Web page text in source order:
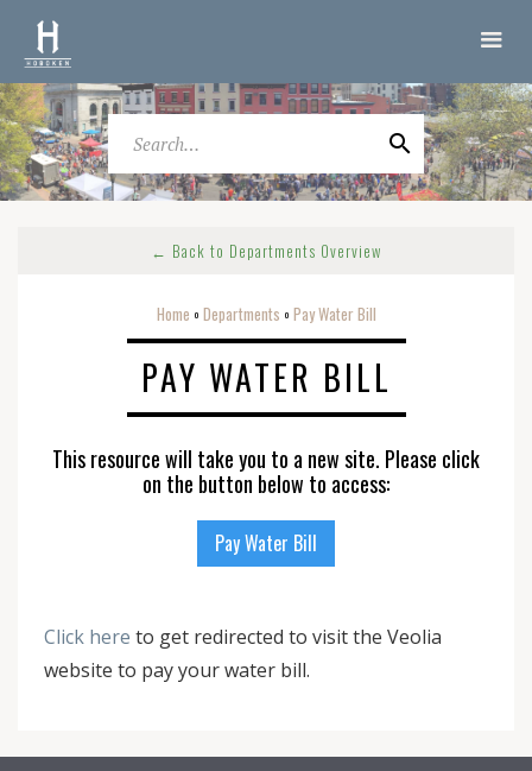
← Back to Departments Overview
Home o Departments o Pay Water Bill
PAY WATER BILL
This resource will take you to a new site. Please click
on the button below to access:
Pay Water Bill
Click here to get redirected to visit the Veolia
website to pay your water bill.